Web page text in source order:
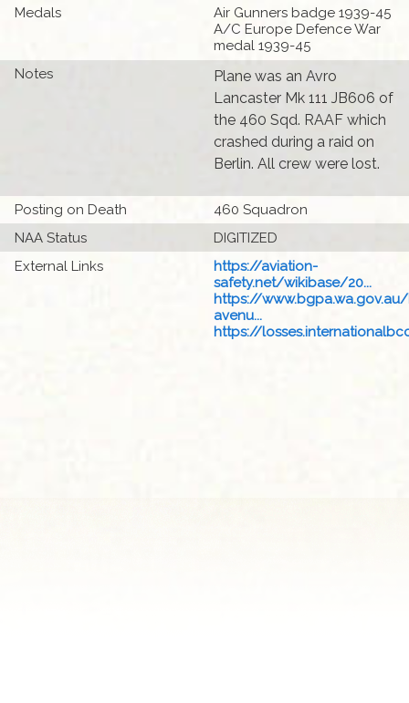
Medals
Air Gunners badge 1939-45
A/C Europe Defence War
medal 1939-45
Notes
Plane was an Avro
Lancaster Mk 111 JB606 of
the 460 Sqd. RAAF which
crashed during a raid on
Berlin. All crew were lost.
Posting on Death
460 Squadron
NAA Status
DIGITIZED
External Links
https://aviation-
safety.net/wikibase/20...
https://
avenu...
https://